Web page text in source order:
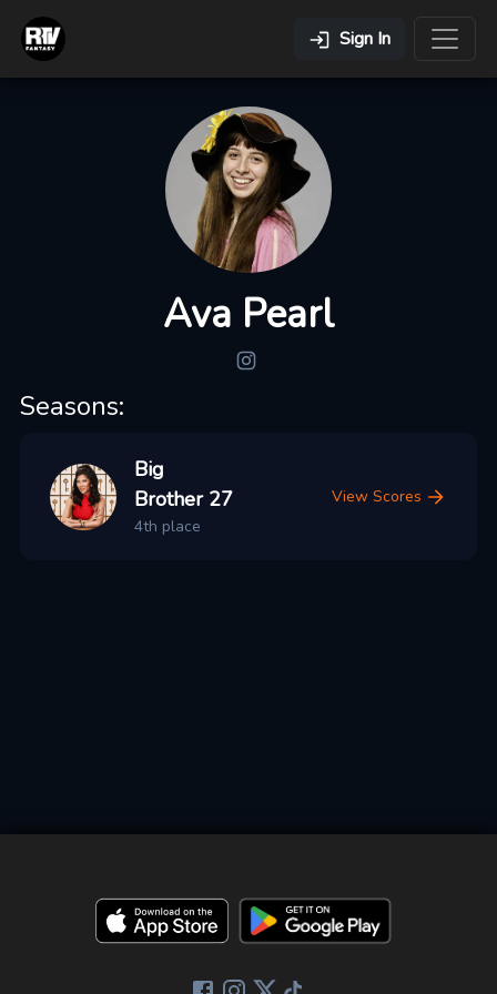
Sign In
Ava Pearl
Seasons:
Big
Brother 27
4th place
View Scores